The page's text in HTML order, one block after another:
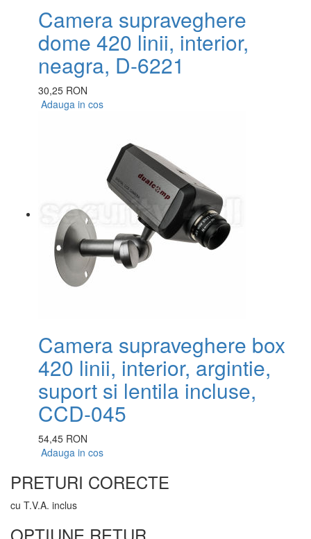
Camera supraveghere
dome 420 linii, interior,
neagra, D-6221
30,25 RON
Adauga in cos
Camera supraveghere box
420 linii, interior, argintie,
suport si lentila incluse,
CCD-045
54,45 RON
Adauga in cos
PRETURI CORECTE
cu T.V.A. inclus